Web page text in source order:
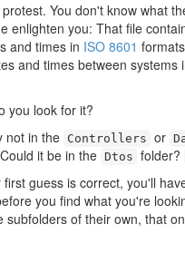
You don't know what
enlighten you: That file
and times in ISO 8601
and times between systems
you look for it?
not in the Controllers or
it be in the Dtos folder?
first guess is correct, you'll
you find what you're
subfolders of their own, that